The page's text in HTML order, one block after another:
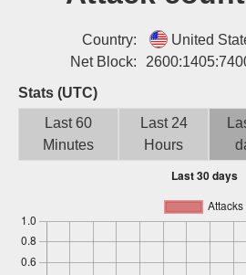
Country:
United
Net Block:
Stats (UTC)
Last 60
Minutes
Last 24
Hours